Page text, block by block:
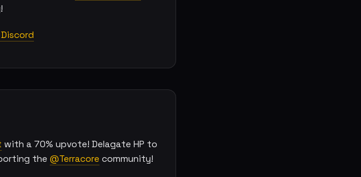
with a 70% upvote! Delagate HP to
the @Terracore community!